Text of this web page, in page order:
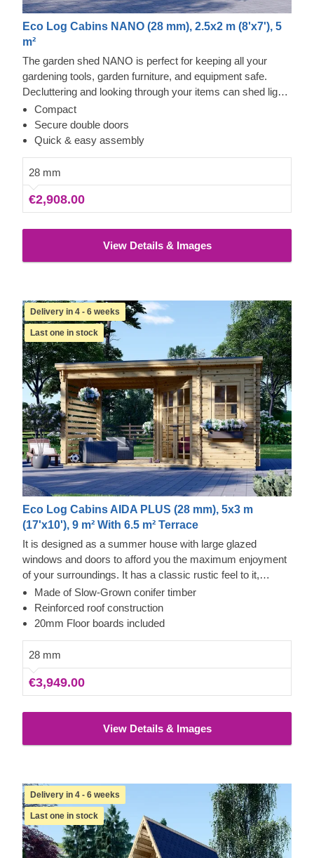
Eco Log Cabins NANO (28 mm), 2.5x2 m (8'x7'), 5
m²
The garden shed NANO is perfect for keeping all your
gardening tools, garden furniture, and equipment safe.
Decluttering and looking through your items can shed light
on what you need to keep close, and what can be stored
right next to your house. This practical yet stylish model
can be a real lifesaver!
Compact
Secure double doors
Quick & easy assembly
28 mm
€2,908.00
View Details & Images
Delivery in 4 - 6 weeks
Last one in stock
Eco Log Cabins AIDA PLUS (28 mm), 5x3 m
(17'x10'), 9 m² With 6.5 m² Terrace
It is designed as a summer house with large glazed
windows and doors to afford you the maximum enjoyment
of your surroundings. It has a classic rustic feel to it,
thanks to its sturdy slow grown spruce which offers natural
insulation in all weathers. The elegant vertical roof
overhang provides shade on hot sunny days and makes
days.
Made of Slow-Grown conifer timber
Reinforced roof construction
20mm Floor boards included
28 mm
€3,949.00
View Details & Images
Delivery in 4 - 6 weeks
Last one in stock